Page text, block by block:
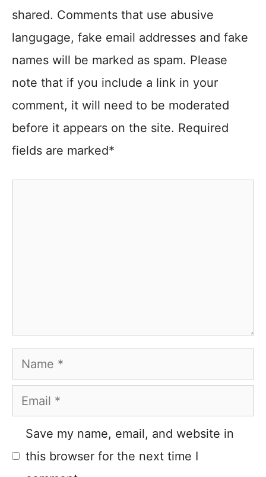
shared. Comments that use abusive
langugage, fake email addresses and fake
names will be marked as spam. Please
note that if you include a link in your
comment, it will need to be moderated
before it appears on the site. Required
fields are marked*
Name
Email
Save my name, email, and website in
this browser for the next time I